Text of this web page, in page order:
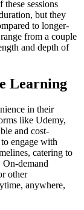
sessions
but they
to longer-
from a couple
and depth of
Learning
in their
like Udemy,
and cost-
engage with
catering to
On-demand
other
anywhere,